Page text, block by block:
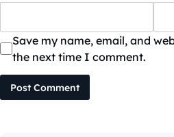
Save my name, email, and
the next time I comment.
Post Comment